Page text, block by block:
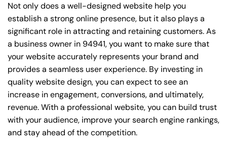
Not only does a well-designed website help you
establish a strong online presence, but it also plays a
significant role in attracting and retaining customers. As
a business owner in 94941, you want to make sure that
your website accurately represents your brand and
provides a seamless user experience. By investing in
quality website design, you can expect to see an
increase in engagement, conversions, and ultimately,
revenue. With a professional website, you can build trust
with your audience, improve your search engine rankings,
and stay ahead of the competition.